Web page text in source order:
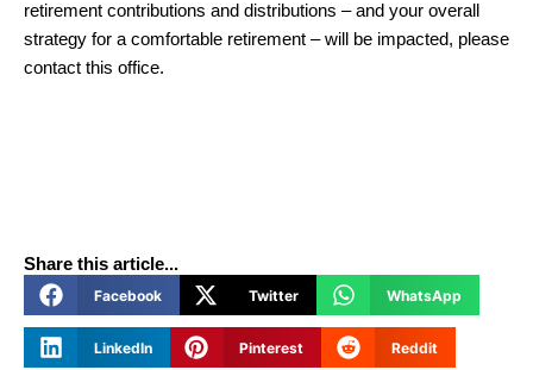
retirement contributions and distributions – and your overall
strategy for a comfortable retirement – will be impacted, please
contact this office.
Share this article...
Facebook Twitter WhatsApp
LinkedIn Pinterest Reddit